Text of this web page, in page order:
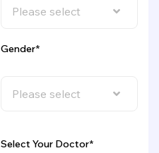
Please select
Gender*
Please select
Select Your Doctor*